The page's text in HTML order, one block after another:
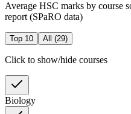
Average HSC marks by course
report (SPaRO data)
Top 10 All (29)
Click to show/hide courses
Biology